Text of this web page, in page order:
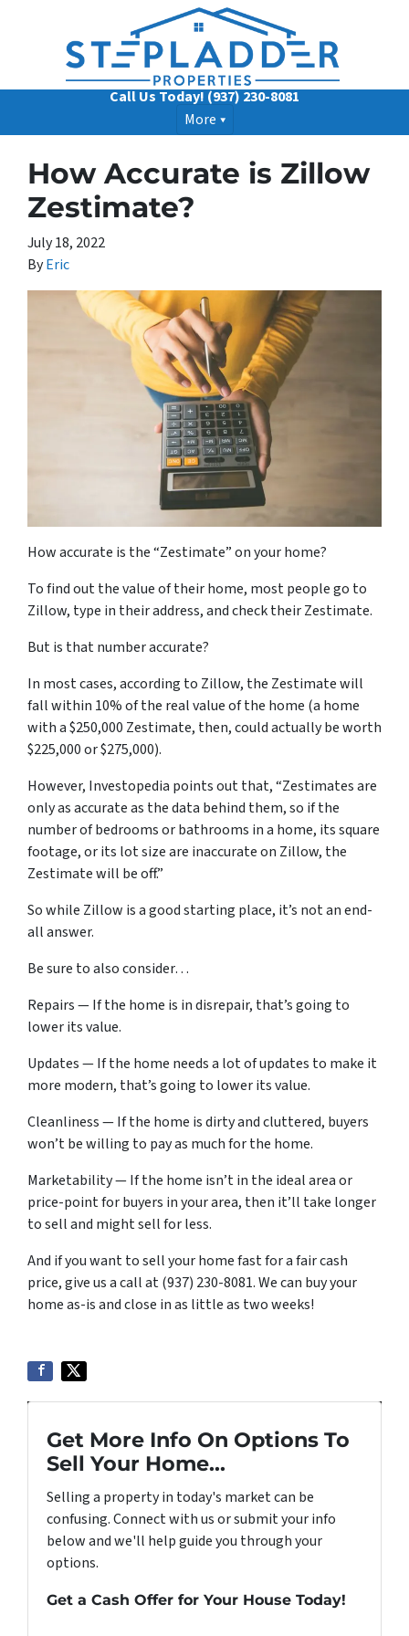
Call Us Today! (937) 230-8081
More
How Accurate is Zillow
Zestimate?
July 18, 2022
ByEric
How accurate is the “Zestimate” on your home?
To find out the value of their home, most people go to
Zillow, type in their address, and check their Zestimate.
But is that number accurate?
In most cases, according to Zillow, the Zestimate will
fall within 10% of the real value of the home (a home
with a $250,000 Zestimate, then, could actually be worth
$225,000 or $275,000).
However, Investopedia points out that, “Zestimates are
only as accurate as the data behind them, so if the
number of bedrooms or bathrooms in a home, its square
footage, or its lot size are inaccurate on Zillow, the
Zestimate will be off.”
So while Zillow is a good starting place, it’s not an end-
all answer.
Be sure to also consider…
Repairs — If the home is in disrepair, that’s going to
lower its value.
Updates — If the home needs a lot of updates to make it
more modern, that’s going to lower its value.
Cleanliness — If the home is dirty and cluttered, buyers
won’t be willing to pay as much for the home.
Marketability — If the home isn’t in the ideal area or
price-point for buyers in your area, then it’ll take longer
to sell and might sell for less.
And if you want to sell your home fast for a fair cash
price, give us a call at (937) 230-8081. We can buy your
home as-is and close in as little as two weeks!
Get More Info On Options To
Sell Your Home...
Selling a property in today's market can be
confusing. Connect with us or submit your info
below and we'll help guide you through your
options.
Get a Cash Offer for Your House Today!